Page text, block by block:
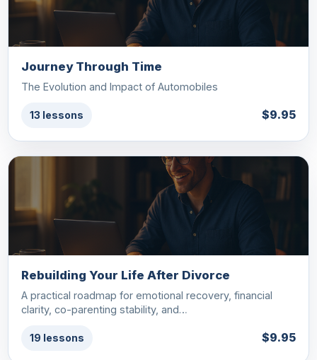
Journey Through Time
The Evolution and Impact of Automobiles
13 lessons $9.95
Rebuilding Your Life After Divorce
A practical roadmap for emotional recovery, financial
clarity, co-parenting stability, and…
19 lessons $9.95